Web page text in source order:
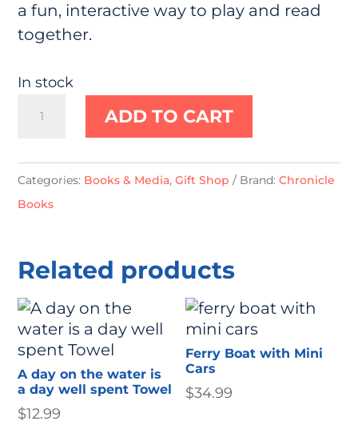
a fun, interactive way to play and read
together.
In stock
Finger
Puppet
ADD TO CART
Categories: Books & Media,Gift Shop Brand:Chronicle
Books
Related products
A day on the water is
a day well spent Towel
$12.99
Ferry Boat with Mini
Cars
$34.99